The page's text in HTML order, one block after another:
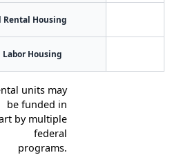
Rental Housing
Labor Housing
units may
be funded in
by multiple
federal
programs.